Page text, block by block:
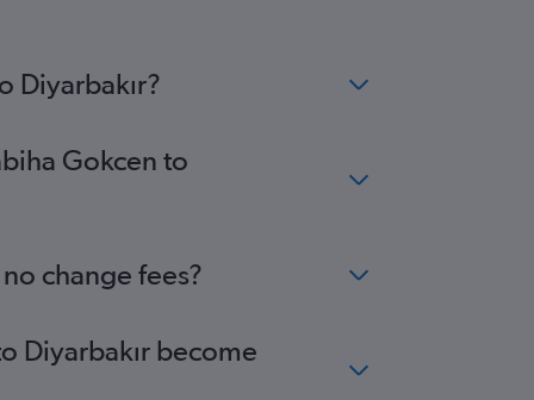
Diyarbakır?
Gokcen to
change fees?
Diyarbakır become